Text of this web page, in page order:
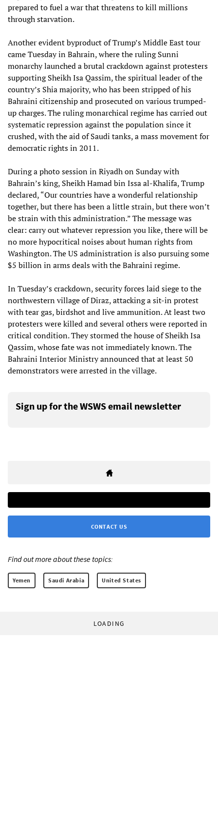
prepared to fuel a war that threatens to kill millions
through starvation.
Another evident byproduct of Trump’s Middle East tour
came Tuesday in Bahrain, where the ruling Sunni
monarchy launched a brutal crackdown against protesters
supporting Sheikh Isa Qassim, the spiritual leader of the
country’s Shia majority, who has been stripped of his
Bahraini citizenship and prosecuted on various trumped-
up charges. The ruling monarchical regime has carried out
systematic repression against the population since it
crushed, with the aid of Saudi tanks, a mass movement for
democratic rights in 2011.
During a photo session in Riyadh on Sunday with
Bahrain’s king, Sheikh Hamad bin Issa al-Khalifa, Trump
declared, “Our countries have a wonderful relationship
together, but there has been a little strain, but there won’t
be strain with this administration.” The message was
clear: carry out whatever repression you like, there will be
no more hypocritical noises about human rights from
Washington. The US administration is also pursuing some
$5 billion in arms deals with the Bahraini regime.
In Tuesday’s crackdown, security forces laid siege to the
northwestern village of Diraz, attacking a sit-in protest
with tear gas, birdshot and live ammunition. At least two
protesters were killed and several others were reported in
critical condition. They stormed the house of Sheikh Isa
Qassim, whose fate was not immediately known. The
Bahraini Interior Ministry announced that at least 50
demonstrators were arrested in the village.
Sign up for the WSWS email newsletter
CONTACT US
Find out more about these topics:
Yemen Saudi Arabia United States
LOADING